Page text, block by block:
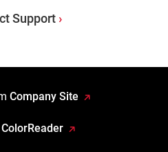
Support
Company Site
ColorReader